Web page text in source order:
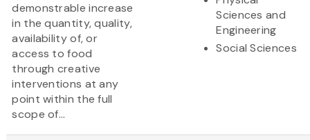
demonstrable increase
in the quantity, quality,
availability of, or
access to food
through creative
interventions at any
point within the full
scope of...
Sciences and
Engineering
Social Sciences